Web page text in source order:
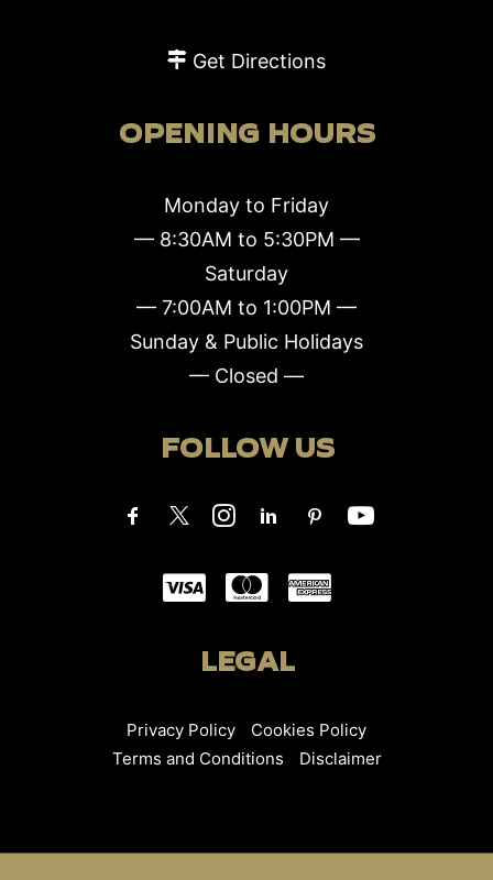
Get Directions
OPENING HOURS
Monday to Friday
— 8:30AM to 5:30PM —
Saturday
— 7:00AM to 1:00PM —
Sunday & Public Holidays
— Closed —
FOLLOW US
LEGAL
Privacy Policy
Cookies Policy
Terms and Conditions
Disclaimer